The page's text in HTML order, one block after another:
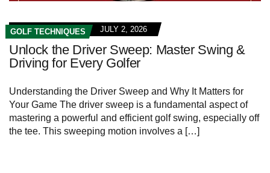
GOLF TECHNIQUES JULY 2, 2026
Unlock the Driver Sweep: Master Swing &
Driving for Every Golfer
Understanding the Driver Sweep and Why It Matters for
Your Game The driver sweep is a fundamental aspect of
mastering a powerful and efficient golf swing, especially off
the tee. This sweeping motion involves a […]